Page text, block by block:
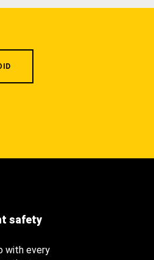
safety
with every